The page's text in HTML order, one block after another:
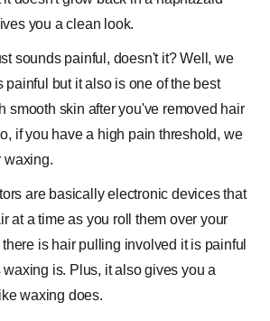
you a clean look.
sounds painful, doesn't it? Well, we
painful but it also is one of the best
smooth skin after you've removed hair
if you have a high pain threshold, we
waxing.
are basically electronic devices that
at a time as you roll them over your
is hair pulling involved it is painful
waxing is. Plus, it also gives you a
waxing does.